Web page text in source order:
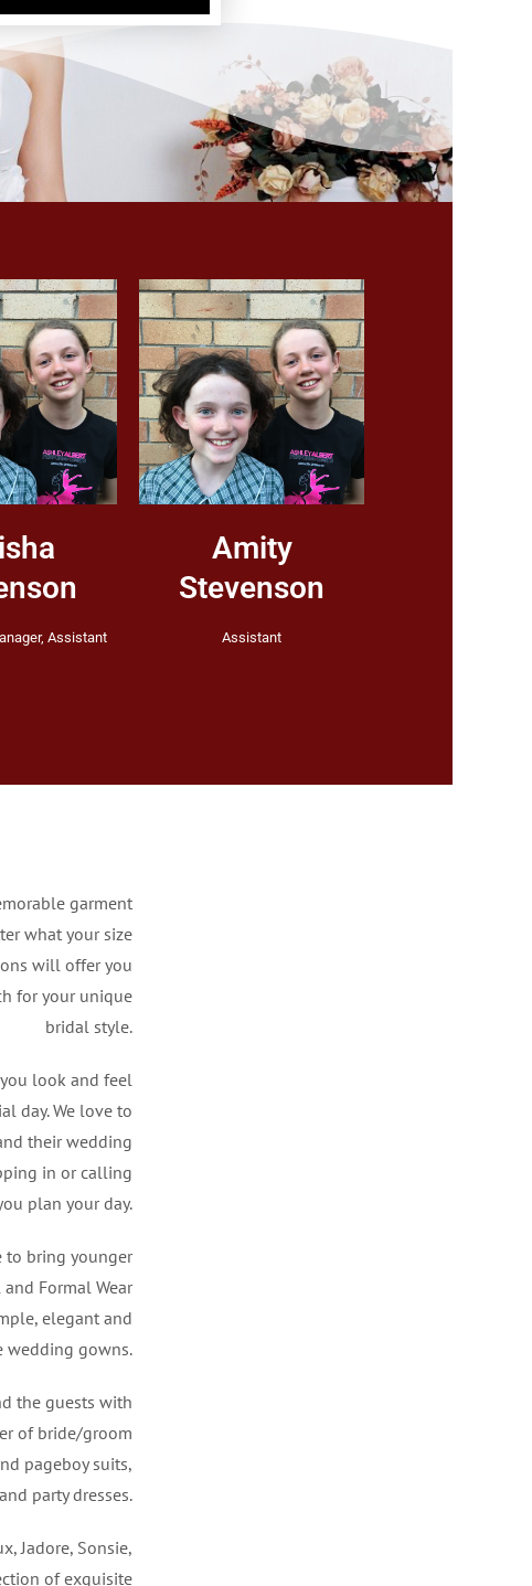
Assistant
Amity
Stevenson
Assistant
garment
what your size
will offer you
for your unique
bridal style.
look and feel
day. We love to
their wedding
in or calling
plan your day.
to bring younger
Formal Wear
elegant and
wedding gowns.
the guests with
of bride/groom
pageboy suits,
party dresses.
Jadore, Sonsie,
of exquisite